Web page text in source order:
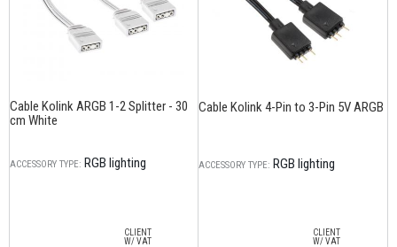
Cable Kolink ARGB 1-2 Splitter - 30
cm White
ACCESSORY TYPE: RGB lighting
CLIENT
W/ VAT
Cable Kolink 4-Pin to 3-Pin 5V ARGB
ACCESSORY TYPE: RGB lighting
CLIENT
W/ VAT